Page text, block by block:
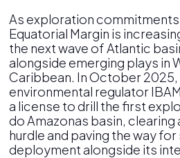
As exploration commitments
Equatorial Margin is
the next wave of Atlantic
alongside emerging plays in
Caribbean. In October 2025,
environmental regulator
a license to drill the first
do Amazonas basin, clearing
hurdle and paving the way
deployment alongside its